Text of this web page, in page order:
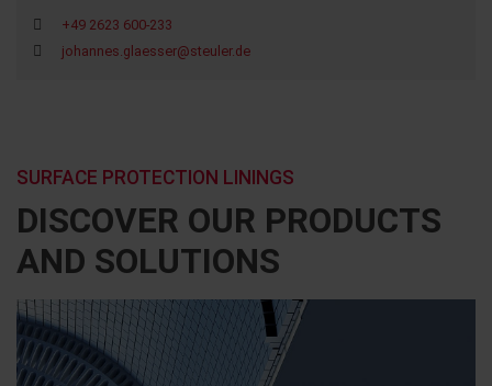
+49 2623 600-233
johannes.glaesser@steuler.de
DISCOVER OUR PRODUCTS
AND SOLUTIONS
SURFACE PROTECTION LININGS